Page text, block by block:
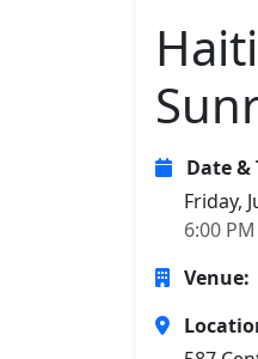
Date &
Friday,
6:00
Venue: